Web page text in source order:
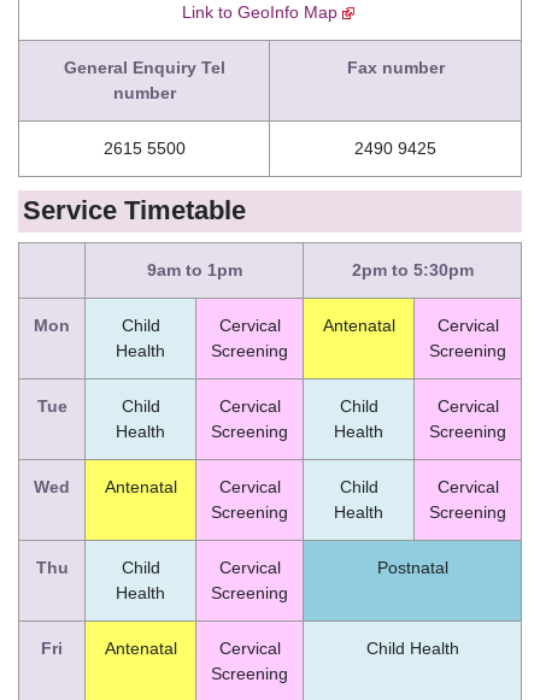
Link to GeoInfo Map
General Enquiry Tel
number
Fax number
2615 5500 2490 9425
Service Timetable
9am to 1pm 2pm to 5:30pm
Mon
Child
Health
Cervical
Screening
Antenatal
Cervical
Screening
Tue
Child
Health
Cervical
Screening
Child
Health
Cervical
Screening
Wed Antenatal
Cervical
Screening
Child
Health
Cervical
Screening
Thu
Child
Health
Cervical
Screening
Postnatal
Fri Antenatal
Cervical
Screening
Child Health